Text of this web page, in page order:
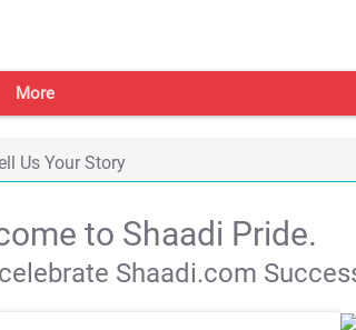
More
Us Your Story
to Shaadi Pride.
Shaadi.com